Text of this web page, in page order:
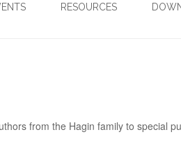
RESOURCES
from the Hagin family to special